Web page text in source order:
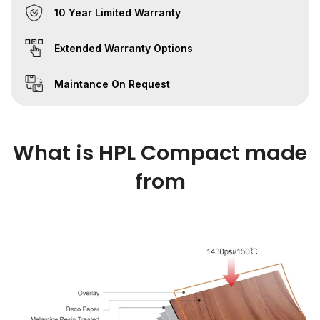
10 Year Limited Warranty
Extended Warranty Options
Maintance On Request
What is HPL Compact made
from